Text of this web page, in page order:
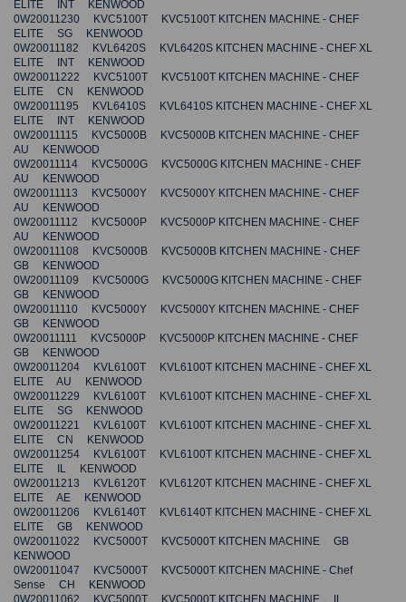
ELITE INT KENWOOD
0W20011230 KVC5100T KVC5100T KITCHEN MACHINE - CHEF
ELITE SG KENWOOD
0W20011182 KVL6420S KVL6420S KITCHEN MACHINE - CHEF XL
ELITE INT KENWOOD
0W20011222 KVC5100T KVC5100T KITCHEN MACHINE - CHEF
ELITE CN KENWOOD
0W20011195 KVL6410S KVL6410S KITCHEN MACHINE - CHEF XL
ELITE INT KENWOOD
0W20011115 KVC5000B KVC5000B KITCHEN MACHINE - CHEF
AU KENWOOD
0W20011114 KVC5000G KVC5000G KITCHEN MACHINE - CHEF
AU KENWOOD
0W20011113 KVC5000Y KVC5000Y KITCHEN MACHINE - CHEF
AU KENWOOD
0W20011112 KVC5000P KVC5000P KITCHEN MACHINE - CHEF
AU KENWOOD
0W20011108 KVC5000B KVC5000B KITCHEN MACHINE - CHEF
GB KENWOOD
0W20011109 KVC5000G KVC5000G KITCHEN MACHINE - CHEF
GB KENWOOD
0W20011110 KVC5000Y KVC5000Y KITCHEN MACHINE - CHEF
GB KENWOOD
0W20011111 KVC5000P KVC5000P KITCHEN MACHINE - CHEF
GB KENWOOD
0W20011204 KVL6100T KVL6100T KITCHEN MACHINE - CHEF XL
ELITE AU KENWOOD
0W20011229 KVL6100T KVL6100T KITCHEN MACHINE - CHEF XL
ELITE SG KENWOOD
0W20011221 KVL6100T KVL6100T KITCHEN MACHINE - CHEF XL
ELITE CN KENWOOD
0W20011254 KVL6100T KVL6100T KITCHEN MACHINE - CHEF XL
ELITE IL KENWOOD
0W20011213 KVL6120T KVL6120T KITCHEN MACHINE - CHEF XL
ELITE AE KENWOOD
0W20011206 KVL6140T KVL6140T KITCHEN MACHINE - CHEF XL
ELITE GB KENWOOD
0W20011022 KVC5000T KVC5000T KITCHEN MACHINE GB
KENWOOD
0W20011047 KVC5000T KVC5000T KITCHEN MACHINE - Chef
Sense CH KENWOOD
0W20011062 KVC5000T KVC5000T KITCHEN MACHINE IL